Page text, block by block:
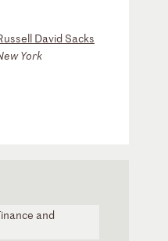
David Sacks
York
and